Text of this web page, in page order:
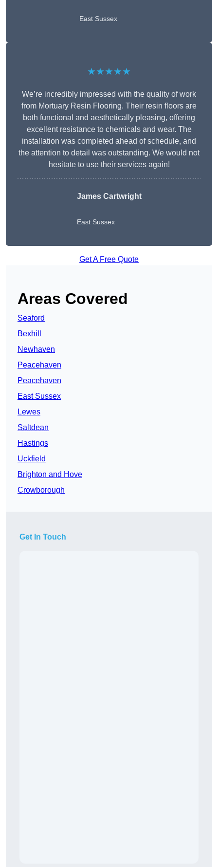
East Sussex
★★★★★
We’re incredibly impressed with the quality of work
from Mortuary Resin Flooring. Their resin floors are
both functional and aesthetically pleasing, offering
excellent resistance to chemicals and wear. The
installation was completed ahead of schedule, and
the attention to detail was outstanding. We would not
hesitate to use their services again!
James Cartwright
East Sussex
Get A Free Quote
Areas Covered
Seaford
Bexhill
Newhaven
Peacehaven
Peacehaven
East Sussex
Lewes
Saltdean
Hastings
Uckfield
Brighton and Hove
Crowborough
Get In Touch